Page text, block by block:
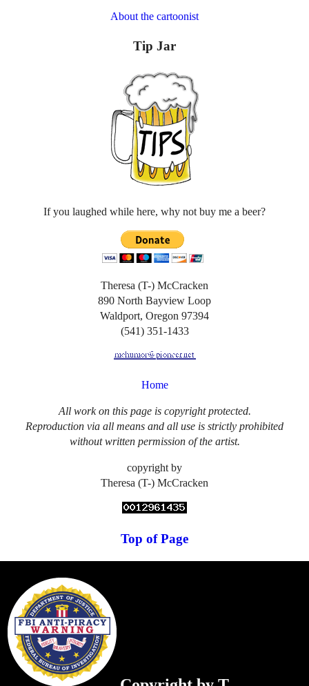
About the cartoonist
Tip Jar
If you laughed while here, why not buy me a beer?
Theresa (T-) McCracken
890 North Bayview Loop
Waldport, Oregon 97394
(541) 351-1433
Home
All work on this page is copyright protected.
Reproduction via all means and all use is strictly prohibited
without written permission of the artist.
copyright by
Theresa (T-) McCracken
Top of Page